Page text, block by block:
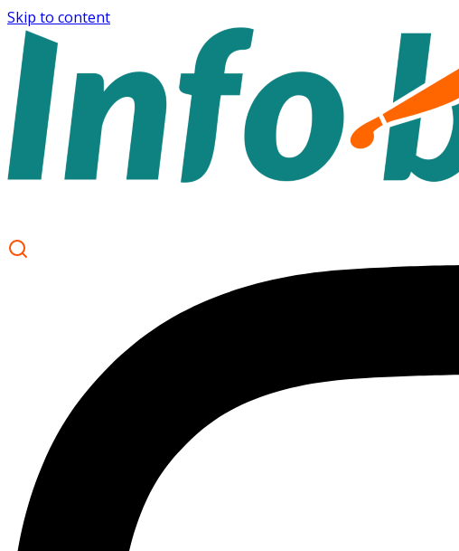
Skip to content